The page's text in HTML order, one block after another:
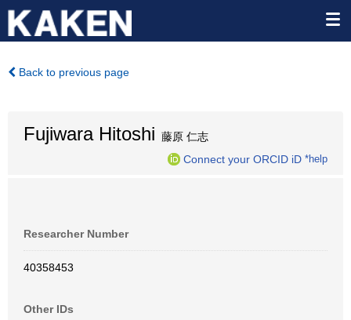
Back to previous page
Fujiwara Hitoshi 藤原 仁志
Connect your ORCID iD *help
Researcher Number
40358453
Other IDs